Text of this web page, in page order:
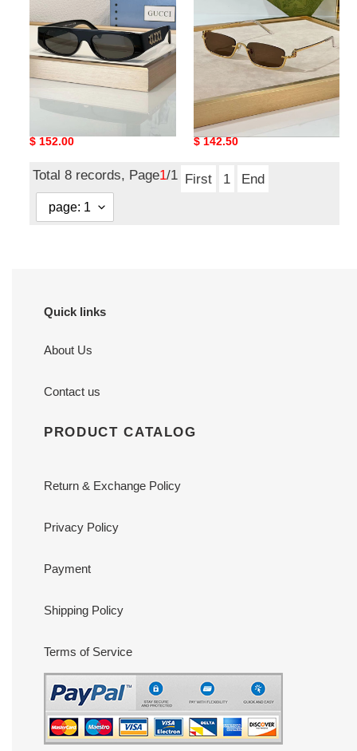
G*u*i sunglasses
Original
$ 152.00
G*u*i sunglasses
Original
$ 142.50
Total 8 records, Page1/1 First 1 End
Quick links
About Us
Contact us
PRODUCT CATALOG
Return & Exchange Policy
Privacy Policy
Payment
Shipping Policy
Terms of Service